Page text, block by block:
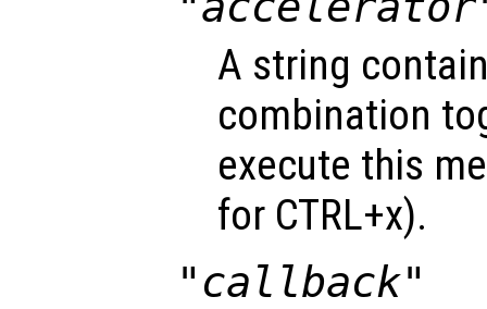
A string
combination
execute this
for CTRL+x).
"callback"